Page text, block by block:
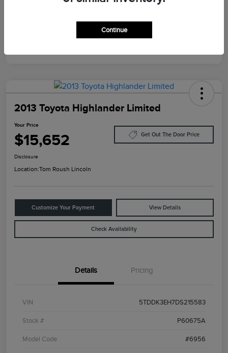
2013 Toyota Highlander Limited
Your Price
$15,652 Get Out The Door Price
Disclosure
Location:Tom Roush Lincoln
Customize Your Payment View Details
Check Availability
Details Pricing
VIN 5TDDK3EH7DS215583
Stock # P60675A
Model Code #6956
Continue